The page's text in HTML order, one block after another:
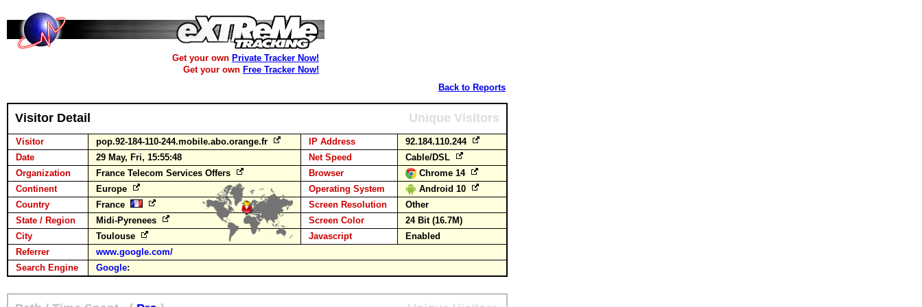
Get your own Private Tracker Now!
Get your own Free Tracker Now!
Back to Reports
Visitor Detail Unique Visitors
Visitor pop.92-184-110-244.mobile.abo.orange.fr IP Address
92.184.110.244
Date
29 May, Fri, 15:55:48 Net Speed
Cable/DSL
Organization
France Telecom Services Offers Browser
Chrome 14
Continent
Europe Operating System
Android 10
Country
France Screen Resolution
Other
State / Region
Midi-Pyrenees Screen Color
24 Bit (16.7M)
City
Toulouse Javascript
Enabled
Referrer
www.google.com/
Search Engine
Google: